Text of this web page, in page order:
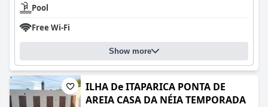
Pool
Free Wi-Fi
Show more
ILHA De ITAPARICA PONTA DE
AREIA CASA DA NÉIA TEMPORADA